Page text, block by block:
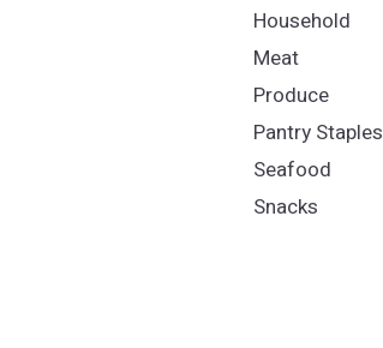
Household
Meat
Produce
Pantry Staples
Seafood
Snacks